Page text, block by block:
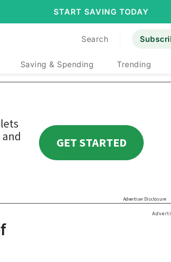
START SAVING TODAY
Search
Saving & Spending Trending